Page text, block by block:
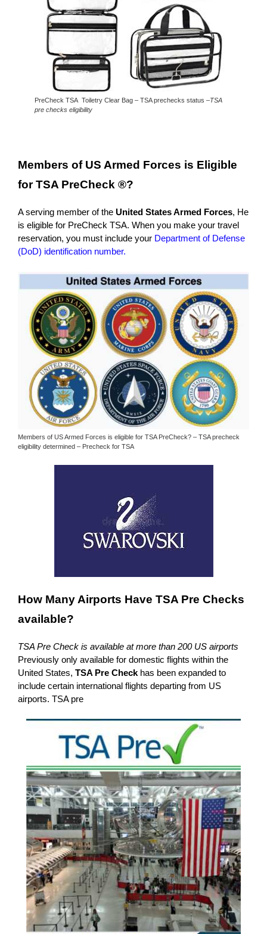
PreCheck TSA Toiletry Clear Bag – TSA prechecks status –TSA
pre checks eligibility
Members of US Armed Forces is Eligible
for TSA PreCheck ®?
A serving member of the United States Armed Forces, He
is eligible for PreCheck TSA. When you make your travel
reservation, you must include your Department of Defense
(DoD) identification number.
Members of US Armed Forces is eligible for TSA PreCheck? – TSA precheck
eligibility determined – Precheck for TSA
How Many Airports Have TSA Pre Checks
available?
TSA Pre Check is available at more than 200 US airports
Previously only available for domestic flights within the
United States, TSA Pre Check has been expanded to
include certain international flights departing from US
airports. TSA pre